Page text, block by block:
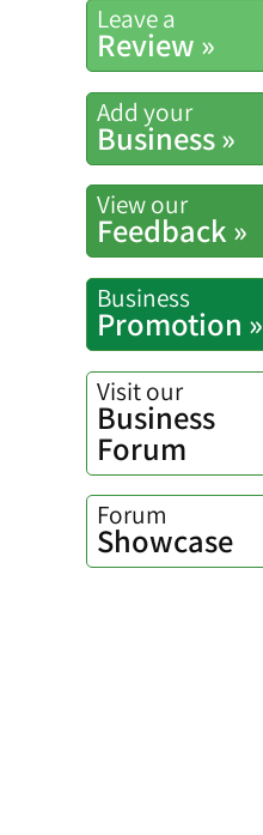
Leave a
Review »
Add your
Business »
View our
Feedback »
Business
Promotion »
Visit our
Business
Forum
Forum
Showcase